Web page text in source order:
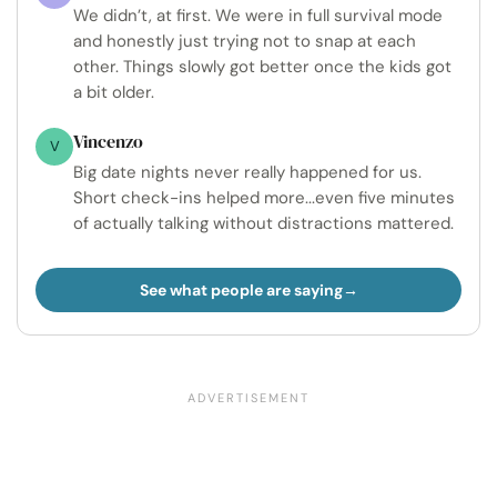
We didn’t, at first. We were in full survival mode
and honestly just trying not to snap at each
other. Things slowly got better once the kids got
a bit older.
V Vincenzo
Big date nights never really happened for us.
Short check-ins helped more...even five minutes
of actually talking without distractions mattered.
See what people are saying